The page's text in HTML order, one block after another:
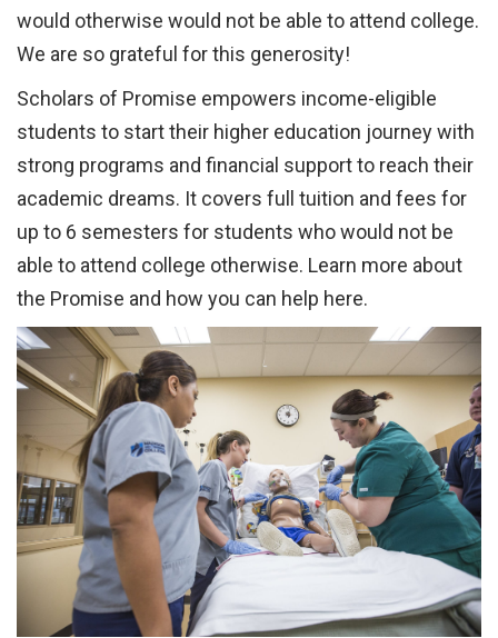
would otherwise would not be able to attend college.
We are so grateful for this generosity!
Scholars of Promise empowers income-eligible
students to start their higher education journey with
strong programs and financial support to reach their
academic dreams. It covers full tuition and fees for
up to 6 semesters for students who would not be
able to attend college otherwise. Learn more about
the Promise and how you can help here.